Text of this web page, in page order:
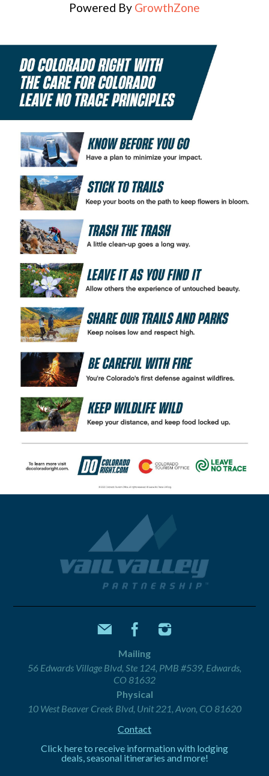
Powered By GrowthZone
Mailing
56 Edwards Village Blvd, Ste 124, PMB #539, Edwards,
CO 81632
Physical
10 West Beaver Creek Blvd, Unit 221, Avon, CO 81620
Contact
Click here to receive information with lodging
deals, seasonal itineraries and more!